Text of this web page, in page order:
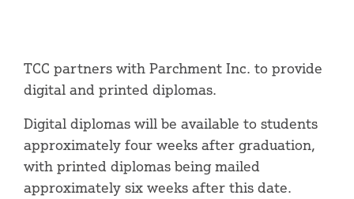
TCC partners with Parchment Inc. to provide
digital and printed diplomas.
Digital diplomas will be available to students
approximately four weeks after graduation,
with printed diplomas being mailed
approximately six weeks after this date.